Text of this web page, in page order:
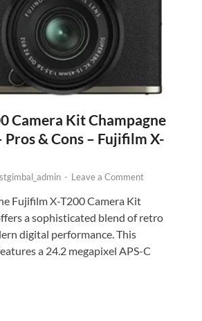
Camera Kit Champagne
Pros & Cons – Fujifilm X-
- Leave a Comment
Fujifilm X-T200 Camera Kit
a sophisticated blend of retro
digital performance. This
a 24.2 megapixel APS-C